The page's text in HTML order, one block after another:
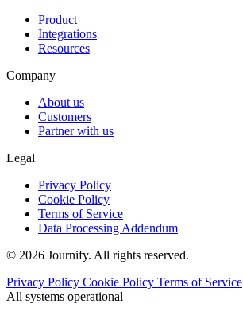
Product
Integrations
Resources
Company
About us
Customers
Partner with us
Legal
Privacy Policy
Cookie Policy
Terms of Service
Data Processing Addendum
© 2026 Journify. All rights reserved.
Privacy Policy Cookie Policy Terms of Service
All systems operational